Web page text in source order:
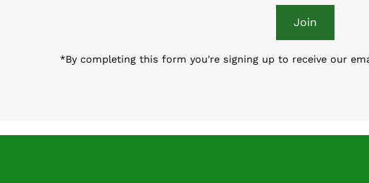
Join
*By completing this form you're signing up to receive our